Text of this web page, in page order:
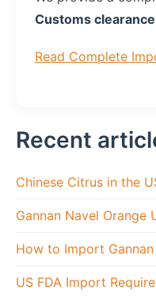
Customs
Read Complete
Recent
Chinese Citrus in the
Gannan Navel Orange
How to Import
US FDA Import